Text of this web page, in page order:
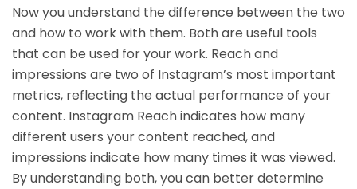
Now you understand the difference between the two
and how to work with them. Both are useful tools
that can be used for your work. Reach and
impressions are two of Instagram’s most important
metrics, reflecting the actual performance of your
content. Instagram Reach indicates how many
different users your content reached, and
impressions indicate how many times it was viewed.
By understanding both, you can better determine